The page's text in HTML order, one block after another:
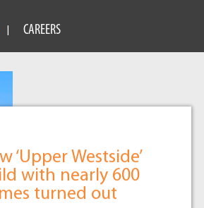
CAREERS
‘Upper Westside’
with nearly 600
turned out